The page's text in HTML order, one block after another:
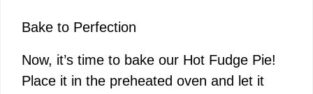
Bake to Perfection
Now, it’s time to bake our Hot Fudge Pie!
Place it in the preheated oven and let it